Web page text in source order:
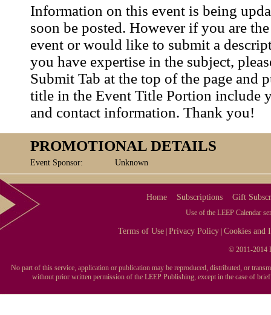
Information on this event is being
soon be posted. However if you are
event or would like to submit a
you have expertise in the subject,
Submit Tab at the top of the page and
title in the Event Title Portion include
and contact information. Thank you!
PROMOTIONAL DETAILS
Event Sponsor: Unknown
Home Subscriptions Gift
Use of the LEEP Calendar
Terms of Use |Privacy Policy |Cookies and
© 2011-2014
No part of this service, application or publication may be reproduced, distributed, or
without prior written permission of the LEEP Publishing, except in the case of